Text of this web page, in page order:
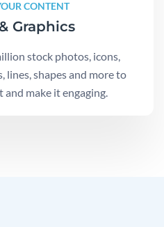
CONTENT
Graphics
stock photos, icons,
lines, shapes and more to
make it engaging.